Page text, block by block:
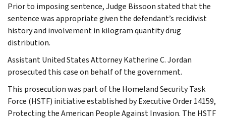
Prior to imposing sentence, Judge Bissoon stated that the
sentence was appropriate given the defendant’s recidivist
history and involvement in kilogram quantity drug
distribution.
Assistant United States Attorney Katherine C. Jordan
prosecuted this case on behalf of the government.
This prosecution was part of the Homeland Security Task
Force (HSTF) initiative established by Executive Order 14159,
Protecting the American People Against Invasion. The HSTF